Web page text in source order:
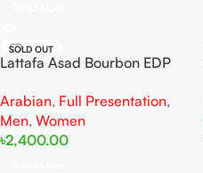
SOLD OUT
Lattafa Asad Bourbon EDP
Arabian, Full Presentation,
Men, Women
৳2,400.00